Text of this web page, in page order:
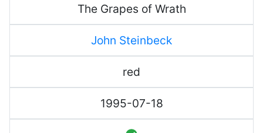
The Grapes of Wrath
John Steinbeck
red
1995-07-18